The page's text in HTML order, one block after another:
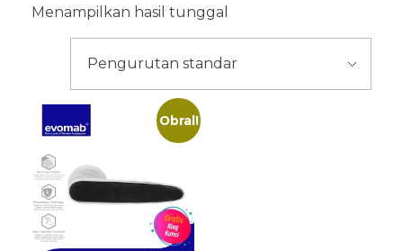
Menampilkan hasil tunggal
Obral!